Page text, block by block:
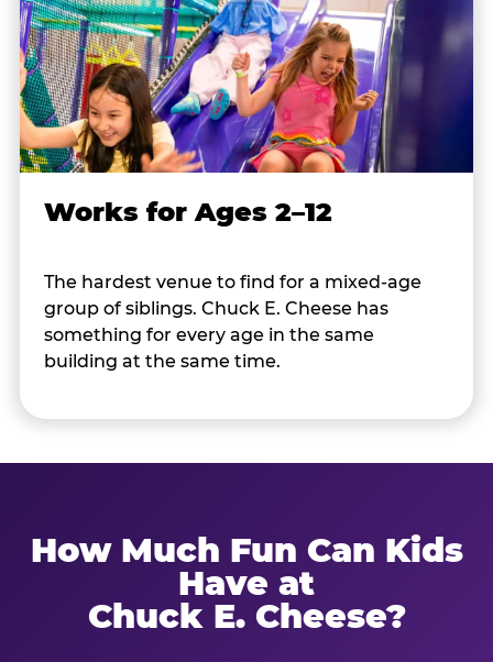
Works for Ages 2–12
The hardest venue to find for a mixed-age
group of siblings. Chuck E. Cheese has
something for every age in the same
building at the same time.
How Much Fun Can Kids
Have at
Chuck E. Cheese?